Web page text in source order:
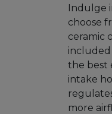
Indulge
choose
ceramic
included
the best
intake
more